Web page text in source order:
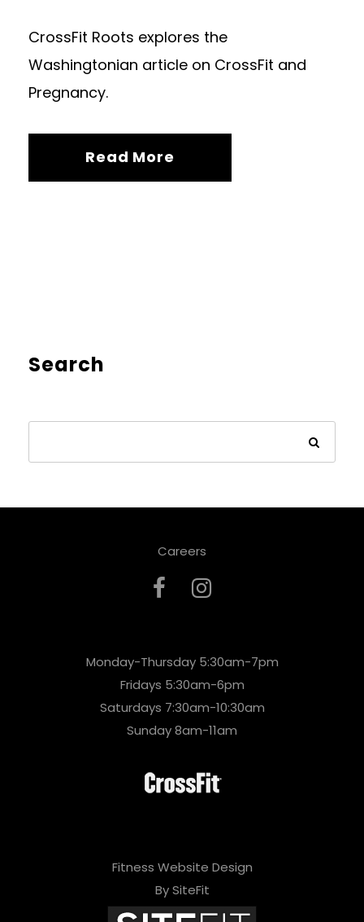
CrossFit Roots explores the
Washingtonian article on CrossFit and
Pregnancy.
Read More
Search
Careers
Monday-Thursday 5:30am-7pm
Fridays 5:30am-6pm
Saturdays 7:30am-10:30am
Sunday 8am-11am
Fitness Website Design
By SiteFit